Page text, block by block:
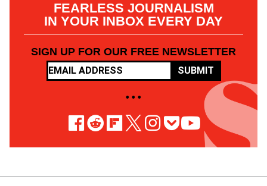
FEARLESS JOURNALISM
IN YOUR INBOX EVERY DAY
SIGN UP FOR OUR FREE NEWSLETTER
SUBMIT
• • •